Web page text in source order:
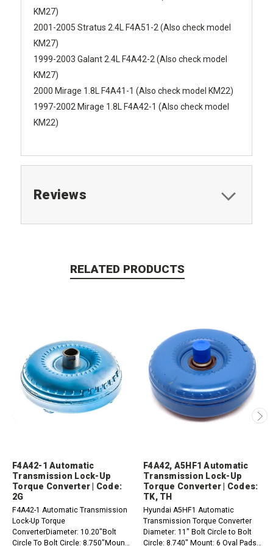
KM27)
2001-2005 Stratus 2.4L F4A51-2 (Also check model
KM27)
1999-2003 Galant 2.4L F4A42-2 (Also check model
KM27)
2000 Mirage 1.8L F4A41-1 (Also check model KM22)
1997-2002 Mirage 1.8L F4A42-1 (Also check model
KM22)
Reviews
RELATED PRODUCTS
F4A42-1 Automatic
Transmission Lock-Up
Torque Converter | Code:
2G
F4A42-1 Automatic Transmission
Lock-Up Torque
ConverterDiameter: 10.20"Bolt
Circle To Bolt Circle: 8.750"Mount:
F4A42, A5HF1 Automatic
Transmission Lock-Up
Torque Converter | Codes:
TK, TH
Hyundai A5HF1 Automatic
Transmission Torque Converter
Diameter: 11" Bolt Circle to Bolt
Circle: 8.740" Mount: 6 Oval Pads,